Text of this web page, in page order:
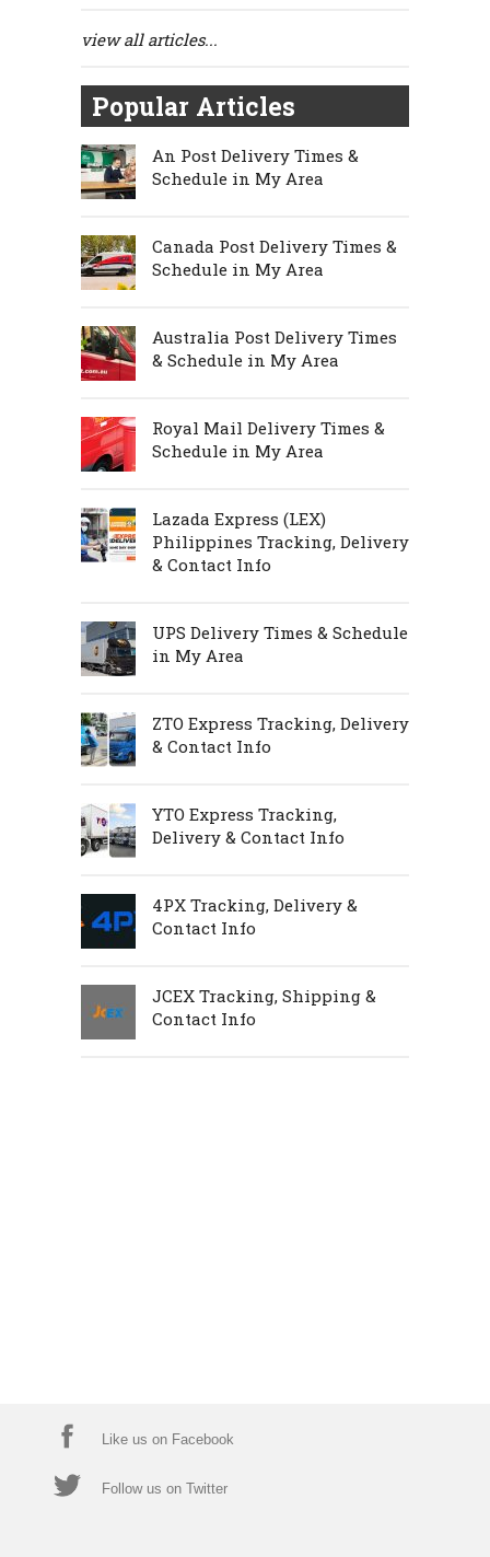
view all articles...
Popular Articles
An Post Delivery Times &
Schedule in My Area
Canada Post Delivery Times &
Schedule in My Area
Australia Post Delivery Times
& Schedule in My Area
Royal Mail Delivery Times &
Schedule in My Area
Lazada Express (LEX)
Philippines Tracking, Delivery
& Contact Info
UPS Delivery Times & Schedule
in My Area
ZTO Express Tracking, Delivery
& Contact Info
YTO Express Tracking,
Delivery & Contact Info
4PX Tracking, Delivery &
Contact Info
JCEX Tracking, Shipping &
Contact Info
Like us on Facebook
Follow us on Twitter